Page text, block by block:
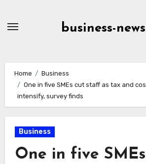
business-
Home
Business
One in five SMEs cut staff as tax and
intensify, survey finds
Business
One in five